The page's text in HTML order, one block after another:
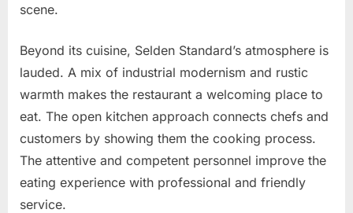
scene.
Beyond its cuisine, Selden Standard’s atmosphere is
lauded. A mix of industrial modernism and rustic
warmth makes the restaurant a welcoming place to
eat. The open kitchen approach connects chefs and
customers by showing them the cooking process.
The attentive and competent personnel improve the
eating experience with professional and friendly
service.